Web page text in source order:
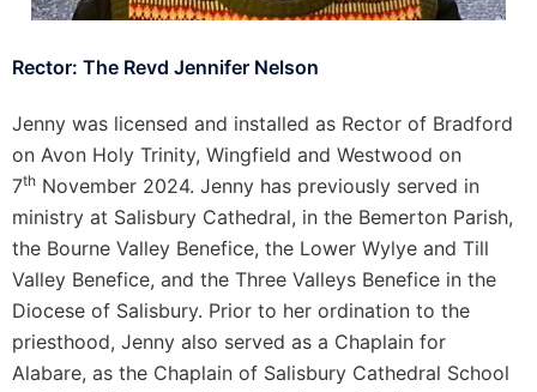
Rector: The Revd Jennifer Nelson
Jenny was licensed and installed as Rector of Bradford
on Avon Holy Trinity, Wingfield and Westwood on
7th November 2024. Jenny has previously served in
ministry at Salisbury Cathedral, in the Bemerton Parish,
the Bourne Valley Benefice, the Lower Wylye and Till
Valley Benefice, and the Three Valleys Benefice in the
Diocese of Salisbury. Prior to her ordination to the
priesthood, Jenny also served as a Chaplain for
Alabare, as the Chaplain of Salisbury Cathedral School